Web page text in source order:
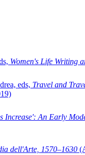
Women's Life Writing
eds, Travel and
Increase': An Early
dell'Arte, 1570–1630